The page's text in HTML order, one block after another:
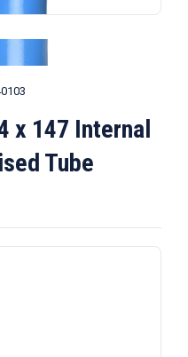
x 147 Internal
Tube